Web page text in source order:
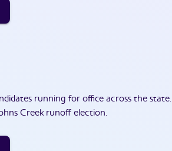
running for office across the state.
Creek runoff election.